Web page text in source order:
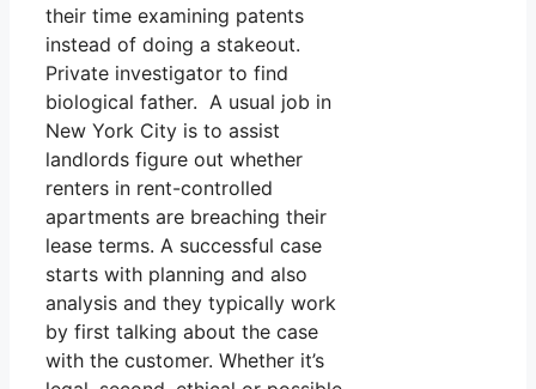
their time examining patents
instead of doing a stakeout.
Private investigator to find
biological father. A usual job in
New York City is to assist
landlords figure out whether
renters in rent-controlled
apartments are breaching their
lease terms. A successful case
starts with planning and also
analysis and they typically work
by first talking about the case
with the customer. Whether it’s